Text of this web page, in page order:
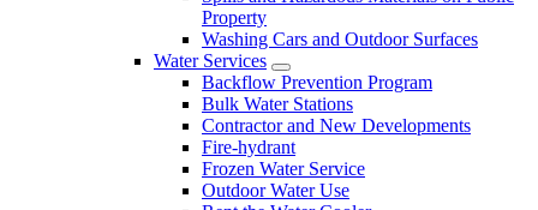
Property
Washing Cars and Outdoor Surfaces
Water Services
Backflow Prevention Program
Bulk Water Stations
Contractor and New Developments
Fire-hydrant
Frozen Water Service
Outdoor Water Use